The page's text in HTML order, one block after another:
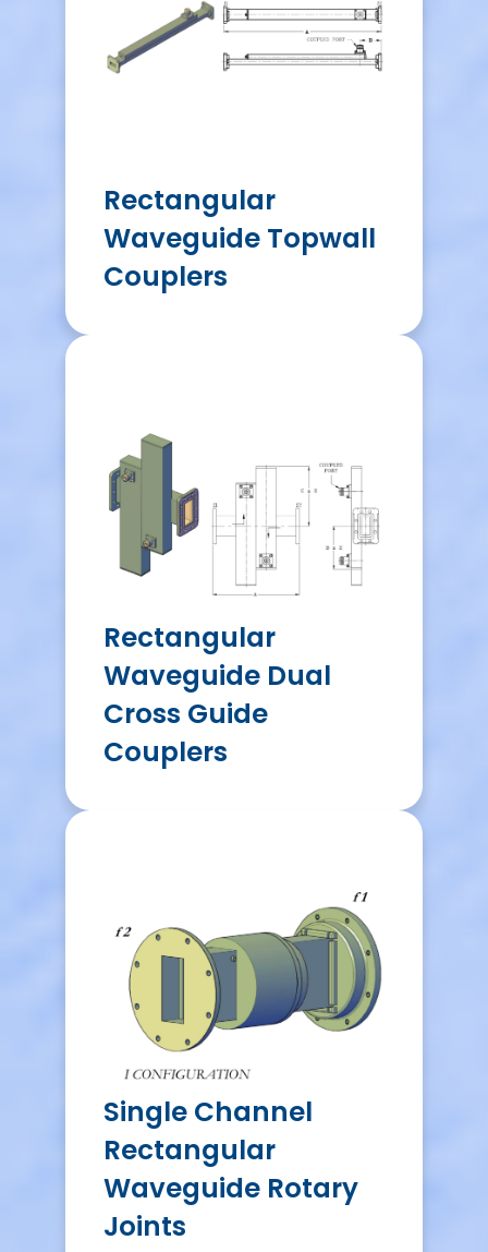
Rectangular
Waveguide Topwall
Couplers
Rectangular
Waveguide Dual
Cross Guide
Couplers
Single Channel
Rectangular
Waveguide Rotary
Joints